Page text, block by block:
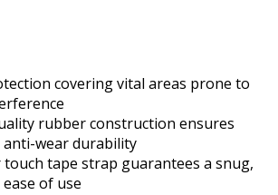
covering vital areas prone to
rubber construction ensures
anti-wear durability
tape strap guarantees a snug,
of use